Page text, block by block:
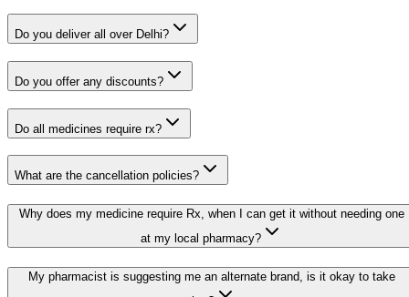
Do you deliver all over Delhi?
Do you offer any discounts?
Do all medicines require rx?
What are the cancellation policies?
Why does my medicine require Rx, when I can get it without needing one
at my local pharmacy?
My pharmacist is suggesting me an alternate brand, is it okay to take